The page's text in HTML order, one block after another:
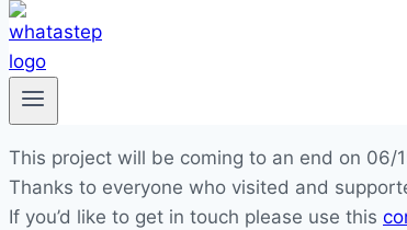
This project will be coming to an end on 06/
Thanks to everyone who visited and
If you’d like to get in touch please use this